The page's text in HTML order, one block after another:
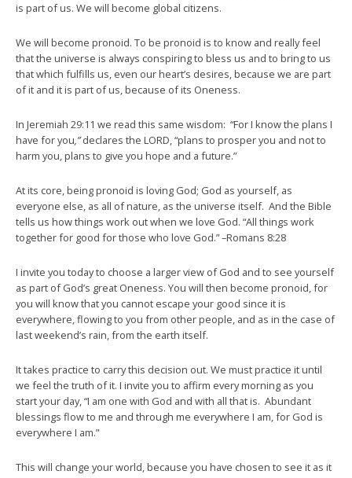
is part of us. We will become global citizens.
We will become pronoid. To be pronoid is to know and really feel
that the universe is always conspiring to bless us and to bring to us
that which fulfills us, even our heart’s desires, because we are part
of it and it is part of us, because of its Oneness.
In Jeremiah 29:11 we read this same wisdom: “For I know the plans I
have for you,”declares the LORD, “plans to prosper you and not to
harm you, plans to give you hope and a future.”
At its core, being pronoid is loving God; God as yourself, as
everyone else, as all of nature, as the universe itself. And the Bible
tells us how things work out when we love God. “All things work
together for good for those who love God.” –Romans 8:28
I invite you today to choose a larger view of God and to see yourself
as part of God’s great Oneness. You will then become pronoid, for
you will know that you cannot escape your good since it is
everywhere, flowing to you from other people, and as in the case of
last weekend’s rain, from the earth itself.
It takes practice to carry this decision out. We must practice it until
we feel the truth of it. I invite you to affirm every morning as you
start your day, “I am one with God and with all that is. Abundant
blessings flow to me and through me everywhere I am, for God is
everywhere I am.”
This will change your world, because you have chosen to see it as it